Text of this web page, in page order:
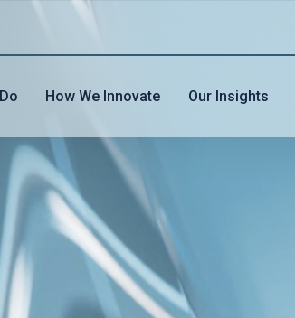
How We Innovate Our Insights